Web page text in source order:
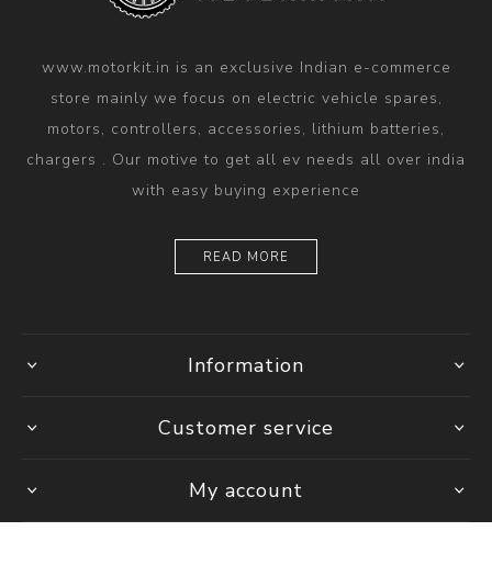
www.motorkit.in is an exclusive Indian e-commerce
store mainly we focus on electric vehicle spares,
motors, controllers, accessories, lithium batteries,
chargers . Our motive to get all ev needs all over india
with easy buying experience
READ MORE
Information
Customer service
My account